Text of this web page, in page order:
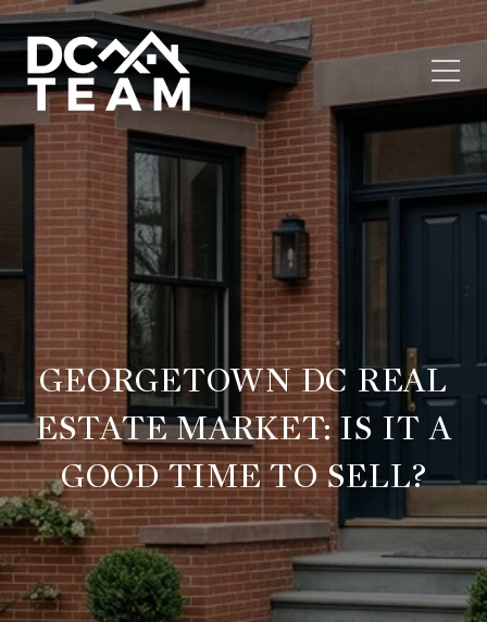
GEORGETOWN DC REAL
ESTATE MARKET: IS IT A
GOOD TIME TO SELL?